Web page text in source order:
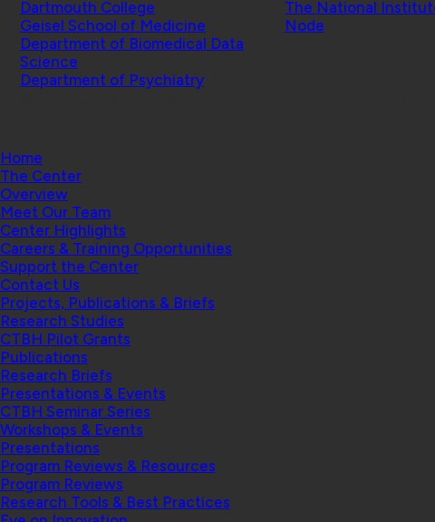
Dartmouth College
Geisel School of Medicine
Department of Biomedical Data
Science
Department of Psychiatry
The National
Node
Home
The Center
Overview
Meet Our Team
Center Highlights
Careers & Training Opportunities
Support the Center
Contact Us
Projects, Publications & Briefs
Research Studies
CTBH Pilot Grants
Publications
Research Briefs
Presentations & Events
CTBH Seminar Series
Workshops & Events
Presentations
Program Reviews & Resources
Program Reviews
Research Tools & Best Practices